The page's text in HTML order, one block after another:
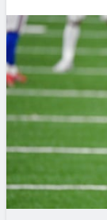
OTHER PRO
LEAGUES